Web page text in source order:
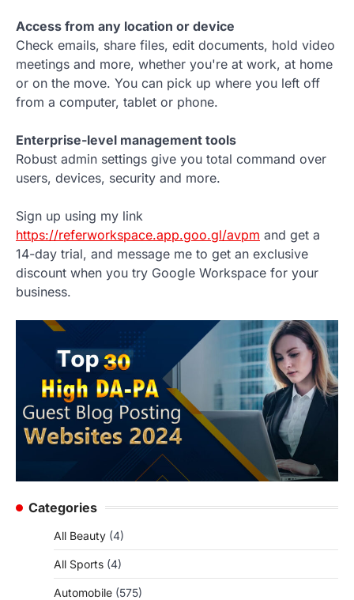
Access from any location or device
Check emails, share files, edit documents, hold video
meetings and more, whether you're at work, at home
or on the move. You can pick up where you left off
from a computer, tablet or phone.
Enterprise-level management tools
Robust admin settings give you total command over
users, devices, security and more.
Sign up using my link
https://referworkspace.app.goo.gl/avpm and get a
14-day trial, and message me to get an exclusive
discount when you try Google Workspace for your
business.
Categories
All Beauty (4)
All Sports (4)
Automobile (575)